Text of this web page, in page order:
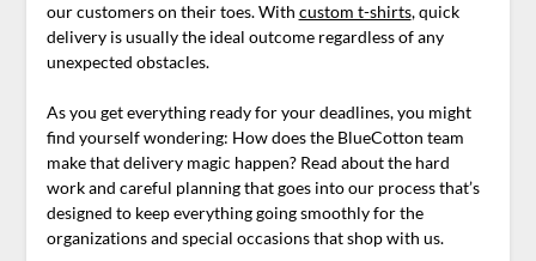
our customers on their toes. With custom t-shirts, quick
delivery is usually the ideal outcome regardless of any
unexpected obstacles.
As you get everything ready for your deadlines, you might
find yourself wondering: How does the BlueCotton team
make that delivery magic happen? Read about the hard
work and careful planning that goes into our process that’s
designed to keep everything going smoothly for the
organizations and special occasions that shop with us.